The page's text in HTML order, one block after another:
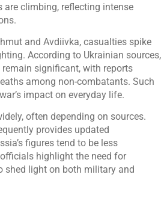
are climbing, reflecting intense
and Avdiivka, casualties spike
According to Ukrainian sources,
significant, with reports
among non-combatants. Such
impact on everyday life.
often depending on sources.
provides updated
figures tend to be less
highlight the need for
shed light on both military and